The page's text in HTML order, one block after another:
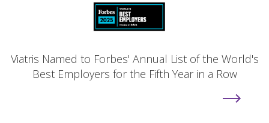
Viatris Named to Forbes' Annual List of the World's
Best Employers for the Fifth Year in a Row